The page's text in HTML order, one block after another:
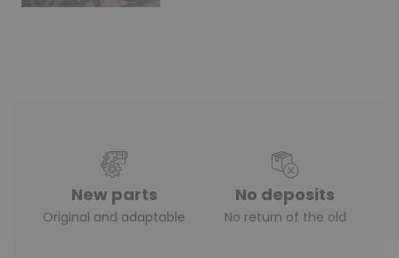
New parts
Original and adaptable
No deposits
No return of the old